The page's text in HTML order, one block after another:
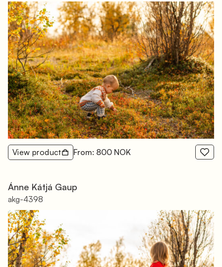
View product From: 800 NOK
Ánne Kátjá Gaup
akg-4398